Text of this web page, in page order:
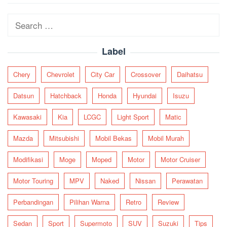
Search
Label
Chery Chevrolet City Car Crossover Daihatsu
Datsun Hatchback Honda Hyundai Isuzu
Kawasaki Kia LCGC Light Sport Matic
Mazda Mitsubishi Mobil Bekas Mobil Murah
Modifikasi Moge Moped Motor Motor Cruiser
Motor Touring MPV Naked Nissan Perawatan
Perbandingan Pilihan Warna Retro Review
Sedan Sport Supermoto SUV Suzuki Tips